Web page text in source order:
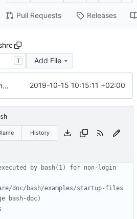
Pull Requests Releases
T Add File
„.bashrc“ hinzufügen 2019-10-15 10:15:11 +02:00
History
by bash(1) for non-login
doc/bash/examples/startup-files
bash-doc)